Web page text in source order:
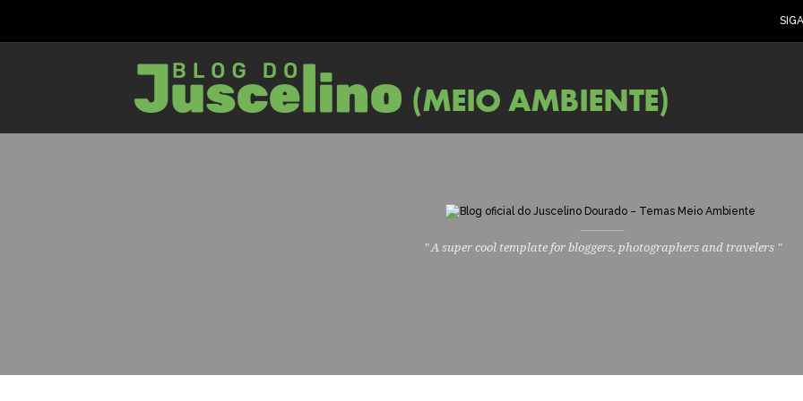
" A super cool template for bloggers, photographers and travelers "